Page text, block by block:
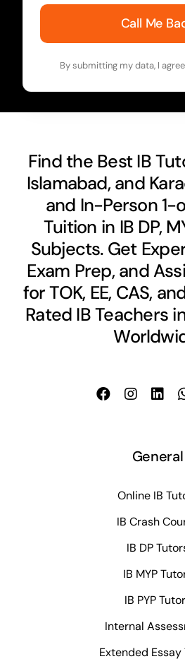
Call Me
By submitting my data, I
Find the Best IB
Islamabad, and
and In-Person 1-
Tuition in IB DP,
Subjects. Get
Exam Prep, and
for TOK, EE, CAS,
Rated IB Teachers
General
Online IB
IB Crash
IB DP
IB MYP
IB PYP
Internal
Extended Essay